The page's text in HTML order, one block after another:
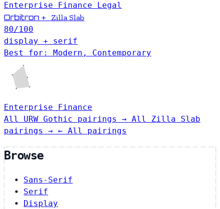
Enterprise Finance Legal
Orbitron +
Zilla Slab
80/100
display + serif
Best for: Modern, Contemporary
Enterprise
Finance
All URW Gothic pairings → All Zilla Slab
pairings → ← All pairings
Browse
Sans-Serif
Serif
Display